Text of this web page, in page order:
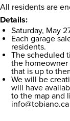
All residents are
Details:
Saturday, May
Each garage
residents.
The scheduled
the
that is up to
We will be
will have
to the map and
info@tobiano.ca